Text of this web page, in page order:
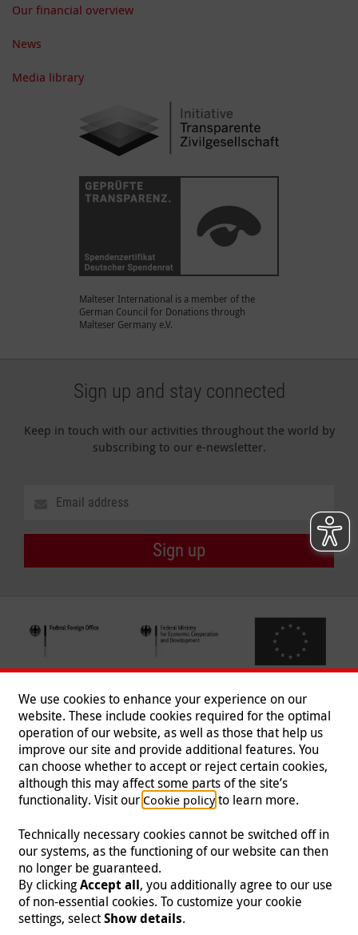
Our financial overview
News
Media library
Malteser International is a member of the
German Council for Donations through
Malteser Germany e.V.
Sign up and stay connected
Keep in touch with our activities throughout the world by
subscribing to our e-newsletter.
Sign up
Follow us
Imprint | Data Protection | Contact
© 2026 Malteser International
We use cookies to enhance your experience on our
website. These include cookies required for the optimal
operation of our website, as well as those that help us
improve our site and provide additional features. You
can choose whether to accept or reject certain cookies,
although this may affect some parts of the site’s
functionality. Visit our Cookie policyto learn more.
Technically necessary cookies cannot be switched off in
our systems, as the functioning of our website can then
no longer be guaranteed.
By clickingAccept all, you additionally agree to our use
of non-essential cookies. To customize your cookie
settings, selectShow details.